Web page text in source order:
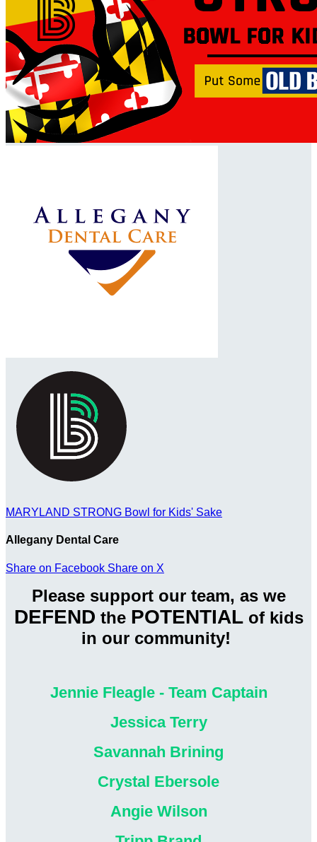
MARYLAND STRONG Bowl for Kids' Sake
Allegany Dental Care
Share on Facebook Share on X
Please support our team, as we
DEFEND the POTENTIAL of kids
in our community!
Jennie Fleagle - Team Captain
Jessica Terry
Savannah Brining
Crystal Ebersole
Angie Wilson